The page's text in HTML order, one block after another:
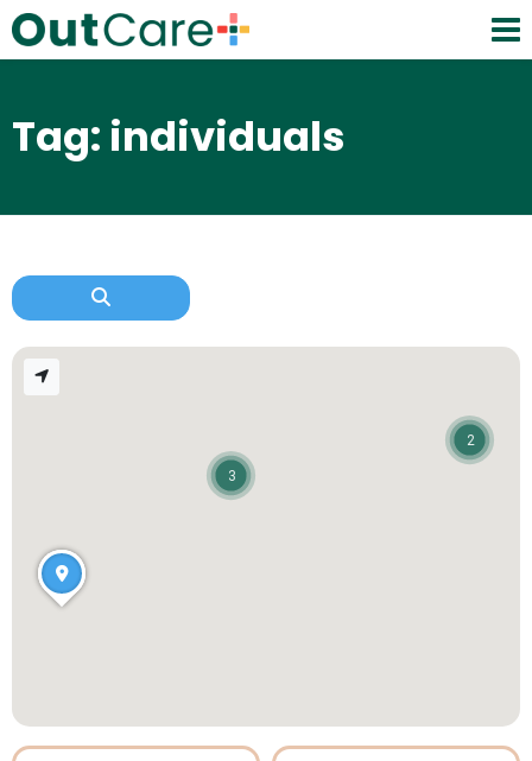
Tag: individuals
3
2